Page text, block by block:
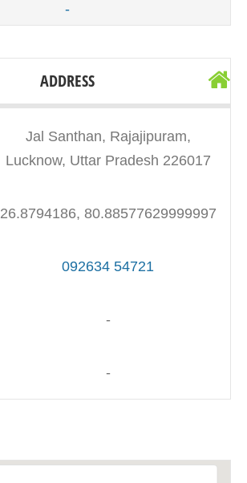
-
ADDRESS
Jal Santhan, Rajajipuram,
Lucknow, Uttar Pradesh 226017
26.8794186, 80.88577629999997
092634 54721
-
-